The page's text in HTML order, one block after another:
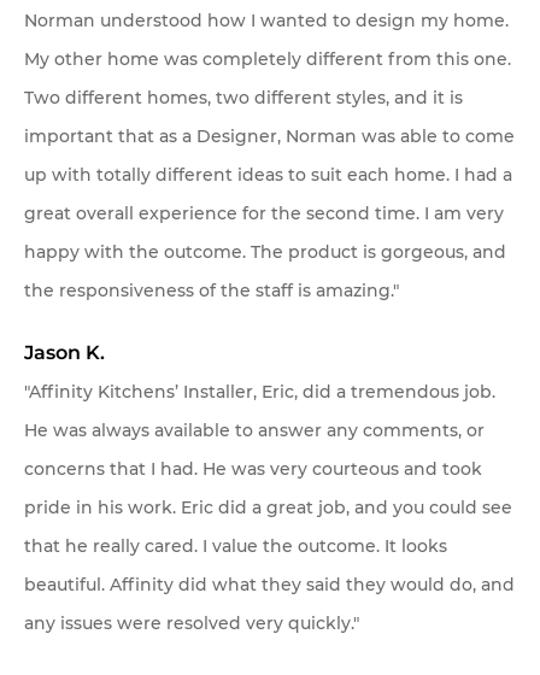
Norman understood how I wanted to design my home.
My other home was completely different from this one.
Two different homes, two different styles, and it is
important that as a Designer, Norman was able to come
up with totally different ideas to suit each home. I had a
great overall experience for the second time. I am very
happy with the outcome. The product is gorgeous, and
the responsiveness of the staff is amazing."
Jason K.
"Affinity Kitchens’ Installer, Eric, did a tremendous job.
He was always available to answer any comments, or
concerns that I had. He was very courteous and took
pride in his work. Eric did a great job, and you could see
that he really cared. I value the outcome. It looks
beautiful. Affinity did what they said they would do, and
any issues were resolved very quickly."